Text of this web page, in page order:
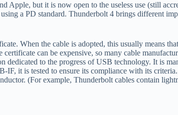
Apple, but it is now open to the useless use (still
a PD standard. Thunderbolt 4 brings different
When the cable is adopted, this usually means
can be expensive, so many cable
to the progress of USB technology. It is
IF, it is tested to ensure its compliance with its
(For example, Thunderbolt cables contain